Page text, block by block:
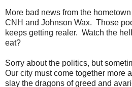
More bad news from the
CNH and Johnson Wax. Those
keeps getting realer. Watch the
eat?
Sorry about the politics, but
Our city must come together more
slay the dragons of greed and